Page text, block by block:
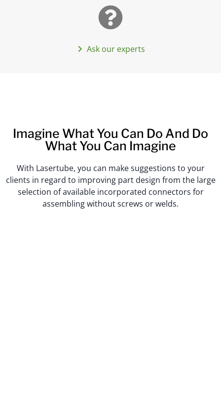
Ask our experts
Imagine What You Can Do And Do
What You Can Imagine
With Lasertube, you can make suggestions to your
clients in regard to improving part design from the large
selection of available incorporated connectors for
assembling without screws or welds.